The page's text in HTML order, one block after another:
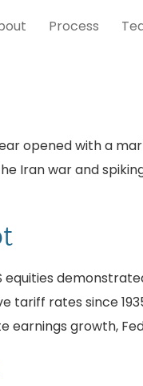
Process
opened with a
Iran war and
equities
tariff rates since
earnings growth,